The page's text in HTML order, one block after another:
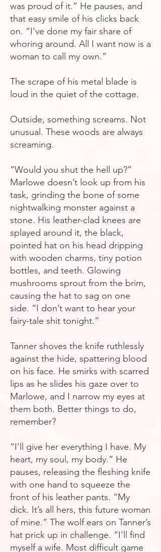
was proud of it.” He pauses, and
that easy smile of his clicks back
on. “I’ve done my fair share of
whoring around. All I want now is a
woman to call my own.”
The scrape of his metal blade is
loud in the quiet of the cottage.
Outside, something screams. Not
unusual. These woods are always
screaming.
“Would you shut the hell up?”
Marlowe doesn’t look up from his
task, grinding the bone of some
nightwalking monster against a
stone. His leather-clad knees are
splayed around it, the black,
pointed hat on his head dripping
with wooden charms, tiny potion
bottles, and teeth. Glowing
mushrooms sprout from the brim,
causing the hat to sag on one
side. “I don’t want to hear your
fairy-tale shit tonight.”
Tanner shoves the knife ruthlessly
against the hide, spattering blood
on his face. He smirks with scarred
lips as he slides his gaze over to
Marlowe, and I narrow my eyes at
them both. Better things to do,
remember?
“I’ll give her everything I have. My
heart, my soul, my body.” He
pauses, releasing the fleshing knife
with one hand to squeeze the
front of his leather pants. “My
dick. It’s all hers, this future woman
of mine.” The wolf ears on Tanner’s
hat prick up in challenge. “I'll
find
myself a wife. Most difficult game